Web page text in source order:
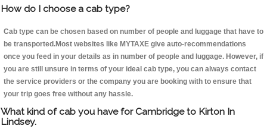
How do I choose a cab type?
Cab type can be chosen based on number of people and luggage that have to
be transported.Most websites like MYTAXE give auto-recommendations
once you feed in your details as in number of people and luggage. However, if
you are still unsure in terms of your ideal cab type, you can always contact
the service providers or the company you are booking with to ensure that
your trip goes free without any hassle.
What kind of cab you have for Cambridge to Kirton In
Lindsey.